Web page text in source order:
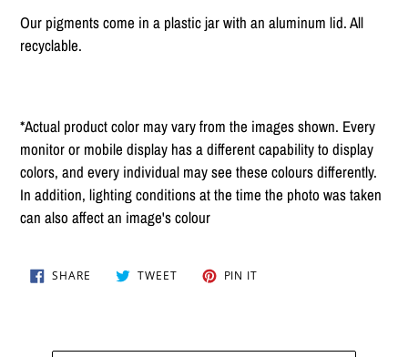
Our pigments come in a plastic jar with an aluminum lid. All
recyclable.
*Actual product color may vary from the images shown. Every
monitor or mobile display has a different capability to display
colors, and every individual may see these colours differently.
In addition, lighting conditions at the time the photo was taken
can also affect an image's colour
SHARE SHARE TWEETTWEET PIN IT